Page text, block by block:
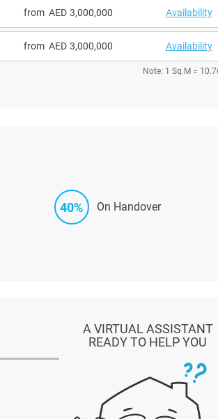
from 3,000,000 Availability
from 3,000,000 Availability
Note: 1 Sq.M =
40% On Handover
A VIRTUAL ASSISTANT
READY TO HELP YOU